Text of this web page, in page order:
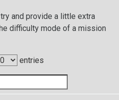
and provide a little extra
difficulty mode of a mission
entries